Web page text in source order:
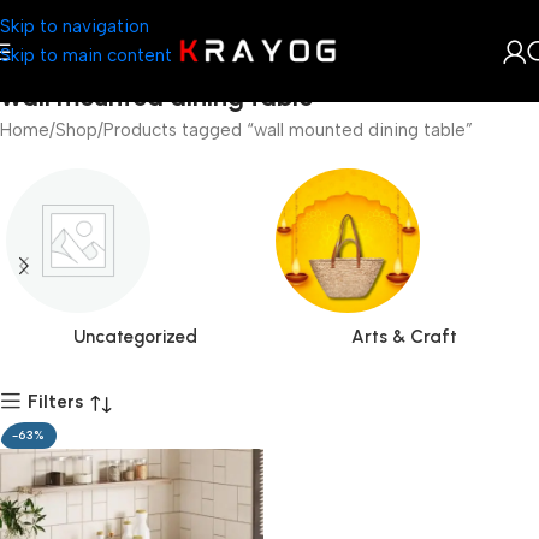
Skip to navigation
Skip to main content
wall mounted dining table
Home Shop Products tagged “wall mounted dining table”
Uncategorized Arts & Craft
Filters
-63%